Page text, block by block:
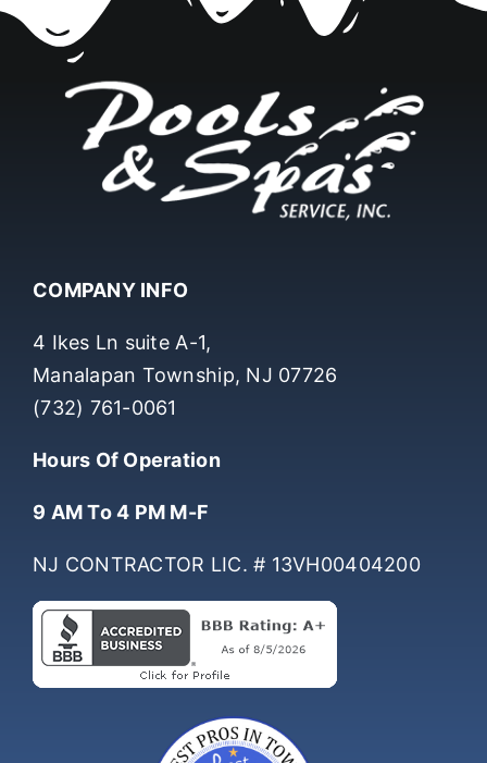
COMPANY INFO
4 Ikes Ln suite A-1,
(732) 761-0061
Hours Of Operation
9 AM To 4 PM M-F
NJ CONTRACTOR LIC. # 13VH00404200